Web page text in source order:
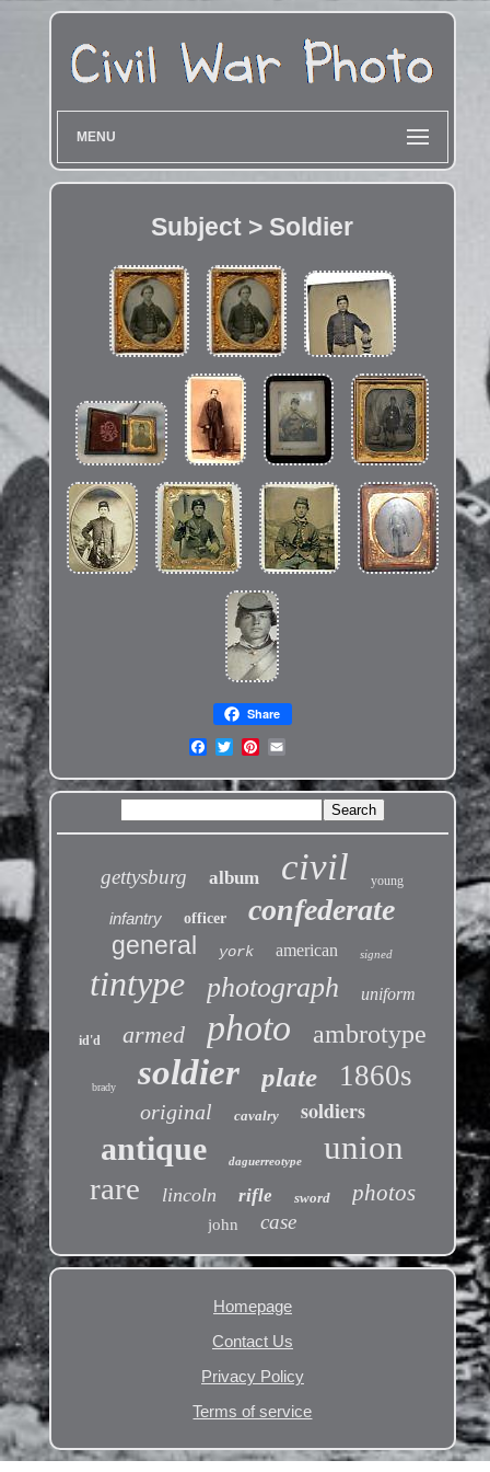
MENU
Subject > Soldier
Share
gettysburg album civil young
infantry officer confederate
general york american signed
tintype photograph uniform
id'd armed photo ambrotype
brady soldier plate 1860s
original cavalry soldiers
antique daguerreotype union
rare lincoln rifle sword photos
john case
Homepage
Contact Us
Privacy Policy
Terms of service